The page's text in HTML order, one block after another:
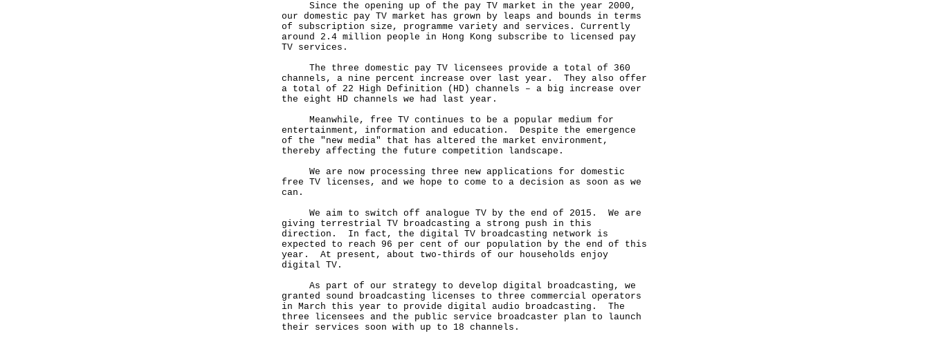
Since the opening up of the pay TV market in the year 2000,
our domestic pay TV market has grown by leaps and bounds in terms
of subscription size, programme variety and services. Currently
around 2.4 million people in Hong Kong subscribe to licensed pay
TV services.
The three domestic pay TV licensees provide a total of 360
channels, a nine percent increase over last year. They also offer
a total of 22 High Definition (HD) channels – a big increase over
the eight HD channels we had last year.
Meanwhile, free TV continues to be a popular medium for
entertainment, information and education. Despite the emergence
of the "new media" that has altered the market environment,
thereby affecting the future competition landscape.
We are now processing three new applications for domestic
free TV licenses, and we hope to come to a decision as soon as we
can.
We aim to switch off analogue TV by the end of 2015. We are
giving terrestrial TV broadcasting a strong push in this
direction. In fact, the digital TV broadcasting network is
expected to reach 96 per cent of our population by the end of this
year. At present, about two-thirds of our households enjoy
digital TV.
As part of our strategy to develop digital broadcasting, we
granted sound broadcasting licenses to three commercial operators
in March this year to provide digital audio broadcasting. The
three licensees and the public service broadcaster plan to launch
their services soon with up to 18 channels.